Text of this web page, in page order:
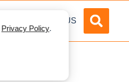
Privacy Policy.
ABOUT US